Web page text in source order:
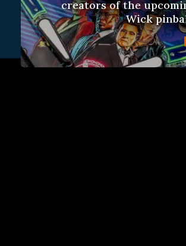
creators of the
Wick